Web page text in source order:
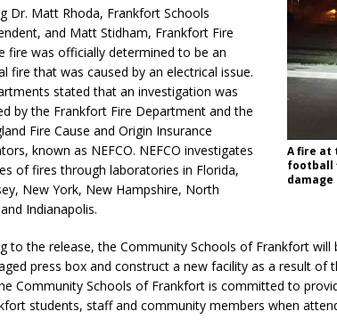
to Guarantee Your Hornet Hustle 5K T-Shirt
LOCAL
Arrested Following Agricultural Aircraft Shooting
to Host Youth Sports Camp Saturday
LOCAL NEWS
Star Party Brings Astronomy, Activities and Fun This Weekend
A fire at
football
Dr. Matt Rhoda, Frankfort Schools
and Matt Stidham, Frankfort Fire
fire was officially determined to be an
fire that was caused by an electrical issue.
stated that an investigation was
by the Frankfort Fire Department and the
Fire Cause and Origin Insurance
known as NEFCO. NEFCO investigates
of fires through laboratories in Florida,
New York, New Hampshire, North
Indianapolis.
to the release, the Community Schools of Frankfort
press box and construct a new facility as a result of
Community Schools of Frankfort is committed to
students, staff and community members when